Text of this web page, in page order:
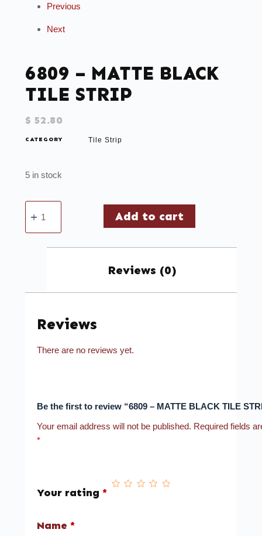
Previous
Next
6809 – MATTE BLACK
TILE STRIP
$ 52.80
CATEGORY Tile Strip
5 in stock
Add to cart
Reviews (0)
Reviews
There are no reviews yet.
Be the first to review “6809 – MATTE BLACK TILE
Your email address will not be published. Required fields
*
Your rating *
Name *